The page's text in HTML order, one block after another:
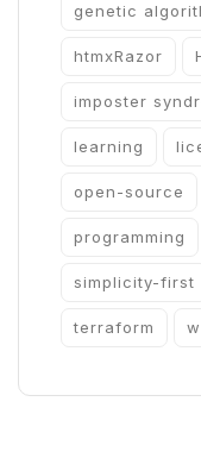
genetic
htmxRazor
imposter
learning
open-source
programming
simplicity-first
terraform